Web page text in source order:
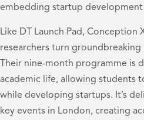
embedding startup development
Like DT Launch Pad, Conception
researchers turn groundbreaking
Their nine-month programme is
academic life, allowing students
while developing startups. It’s
key events in London, creating